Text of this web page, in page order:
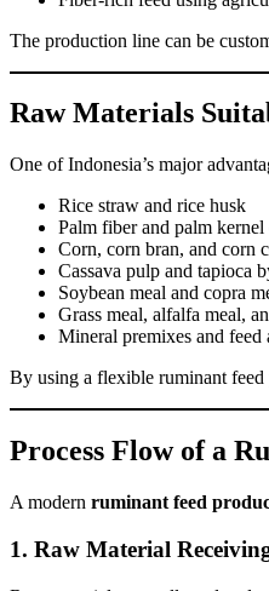
The production line can be
Raw Materials
One of Indonesia’s major
Rice straw and rice husk
Palm fiber and palm kernel
Corn, corn bran, and corn
Cassava pulp and tapioca
Soybean meal and copra
Grass meal, alfalfa meal,
Mineral premixes and feed
By using a flexible ruminant feed
Process Flow of a
A modern ruminant feed
1. Raw Material